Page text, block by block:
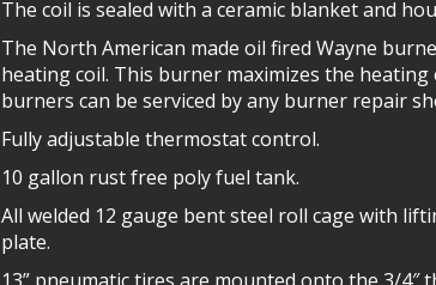
The coil is sealed with a ceramic blanket and
The North American made oil fired Wayne
heating coil. This burner maximizes the
burners can be serviced by any burner repair
Fully adjustable thermostat control.
10 gallon rust free poly fuel tank.
All welded 12 gauge bent steel roll cage with
plate.